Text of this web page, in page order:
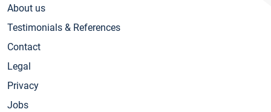
About us
Testimonials & References
Contact
Legal
Privacy
Jobs